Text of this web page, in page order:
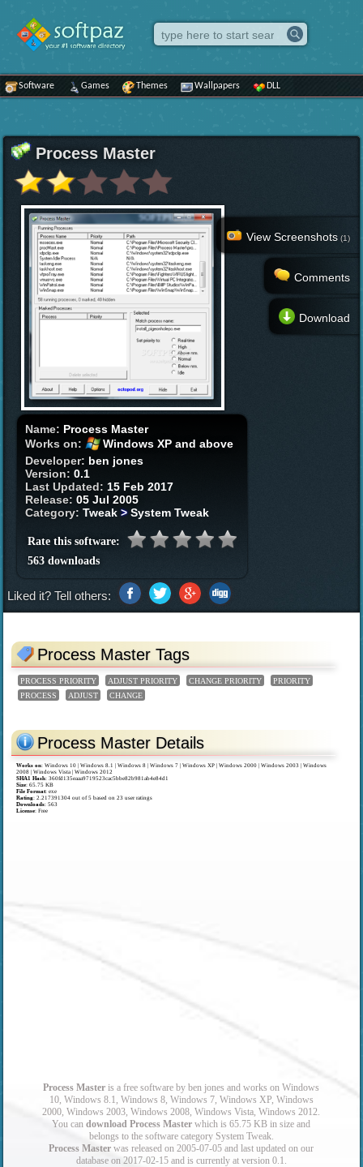
Software Games Themes Wallpapers DLL
Process Master
Name: Process Master
Works on:
Windows XP and above
Developer: ben jones
Version:0.1
Last Updated: 15 Feb 2017
Release:05 Jul 2005
Category:Tweak >System Tweak
Rate this software:
563 downloads
View Screenshots (1)
Comments
Download
Liked it? Tell others:
Process Master Tags
PROCESS PRIORITY ADJUST PRIORITY CHANGE PRIORITY
PRIORITY
PROCESS
ADJUST CHANGE
Process Master Details
Works on:Windows 10 | Windows 8.1 | Windows 8 | Windows 7 | Windows XP | Windows 2000 | Windows 2003 | Windows
2008 | Windows Vista | Windows 2012
SHA1 Hash: 360fd135eaaa9719523cac5bbe82b981ab4e84d1
Size: 65.75 KB
File Format: exe
Rating:2.217391304 out of5 based on23 user ratings
Downloads: 563
License: Free
Process Master is a free software by ben jones and works on Windows
10, Windows 8.1, Windows 8, Windows 7, Windows XP, Windows
2000, Windows 2003, Windows 2008, Windows Vista, Windows 2012.
You candownload Process Master which is 65.75 KB in size and
belongs to the software category System Tweak.
Process Master was released on 2005-07-05 and last updated on our
database on 2017-02-15 and is currently at version 0.1.